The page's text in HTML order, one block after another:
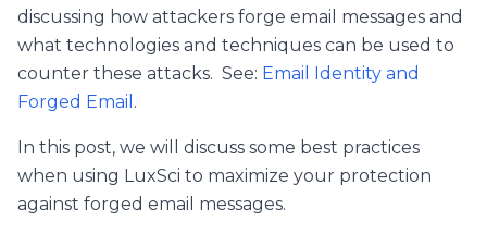
discussing how attackers forge email messages and
what technologies and techniques can be used to
counter these attacks. See: Email Identity and
Forged Email .
In this post, we will discuss some best practices
when using LuxSci to maximize your protection
against forged email messages.